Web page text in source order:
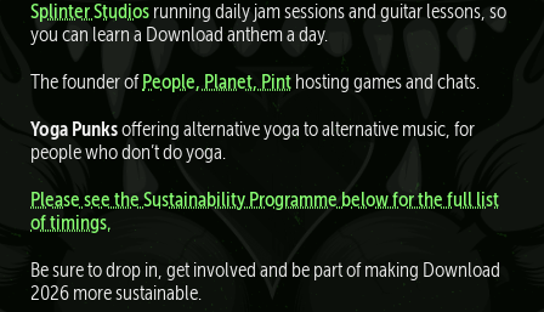
Splinter Studios running daily jam sessions and guitar lessons, so
you can learn a Download anthem a day.
The founder of People, Planet, Pint hosting games and chats.
Yoga Punksoffering alternative yoga to alternative music, for
people who don’t do yoga.
Please see the Sustainability Programme below for the full list
of timings.
Be sure to drop in, get involved and be part of making Download
2026 more sustainable.